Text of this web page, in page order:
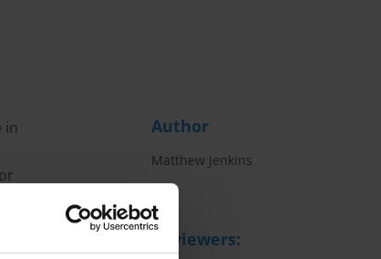
in
Author
Matthew Jenkins
Reviewers: